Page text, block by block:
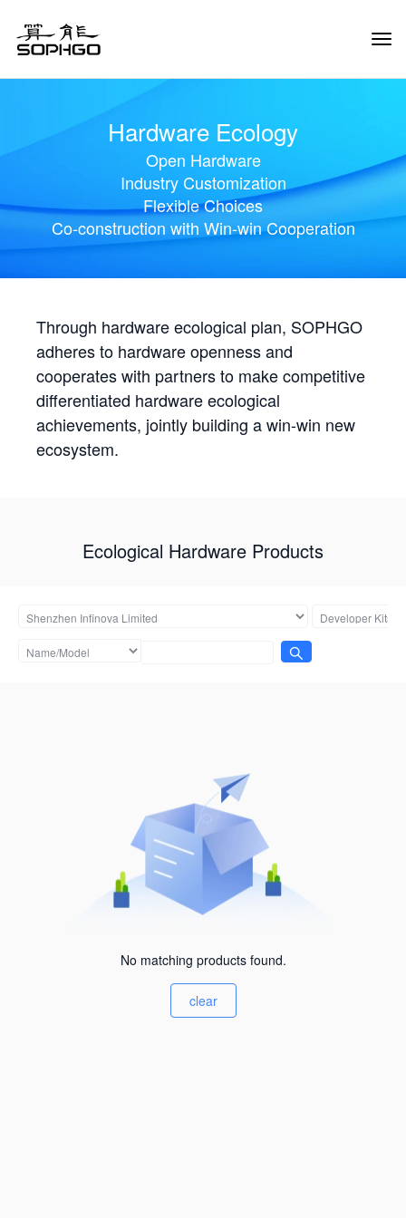
Hardware Ecology
Open Hardware
Industry Customization
Flexible Choices
Co-construction with Win-win Cooperation
Through hardware ecological plan, SOPHGO
adheres to hardware openness and
cooperates with partners to make competitive
differentiated hardware ecological
achievements, jointly building a win-win new
ecosystem.
Ecological Hardware Products
No matching products found.
clear